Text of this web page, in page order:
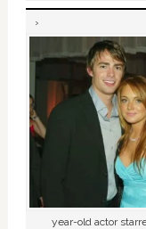
year-old actor